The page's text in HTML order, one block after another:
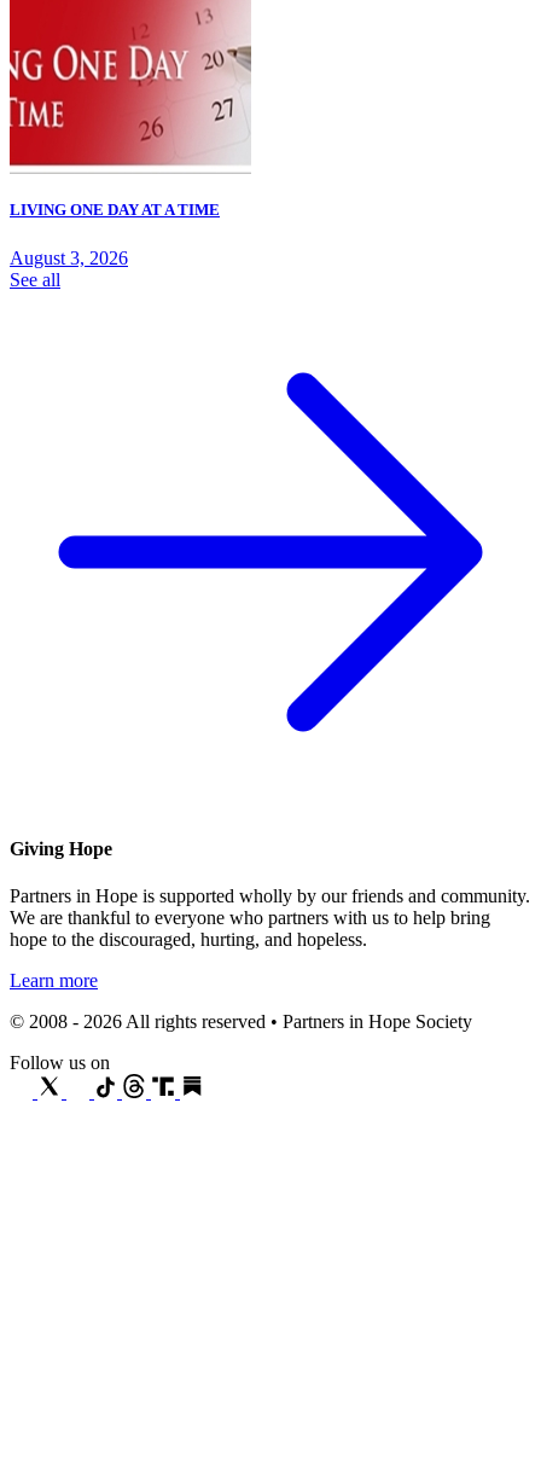
LIVING ONE DAY AT A TIME
August 3, 2026
See all
Giving Hope
Partners in Hope is supported wholly by our friends and community.
We are thankful to everyone who partners with us to help bring
hope to the discouraged, hurting, and hopeless.
Learn more
© 2008 - 2026 All rights reserved • Partners in Hope Society
Follow us on